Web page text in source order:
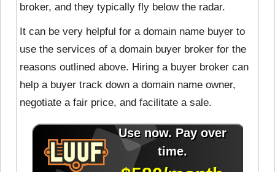
broker, and they typically fly below the radar.
It can be very helpful for a domain name buyer to
use the services of a domain buyer broker for the
reasons outlined above. Hiring a buyer broker can
help a buyer track down a domain name owner,
negotiate a fair price, and facilitate a sale.